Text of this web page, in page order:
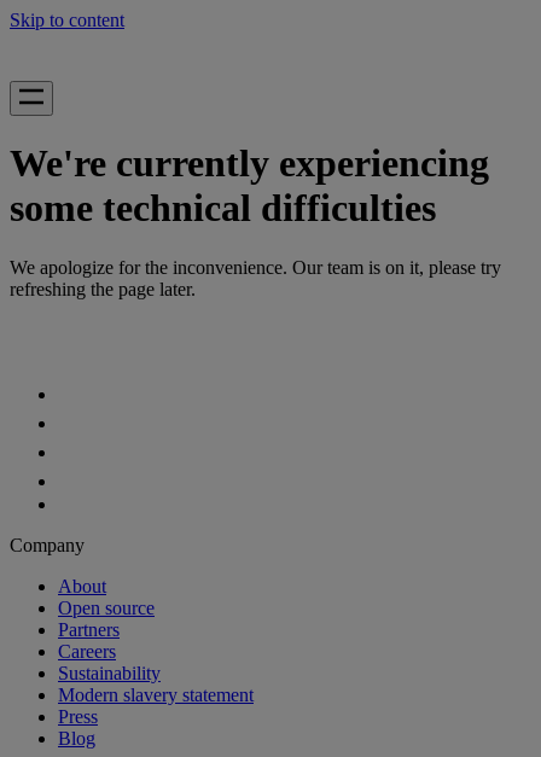
Skip to content
We're currently experiencing
some technical difficulties
We apologize for the inconvenience. Our team is on it, please try
refreshing the page later.
Company
About
Open source
Partners
Careers
Sustainability
Modern slavery statement
Press
Blog